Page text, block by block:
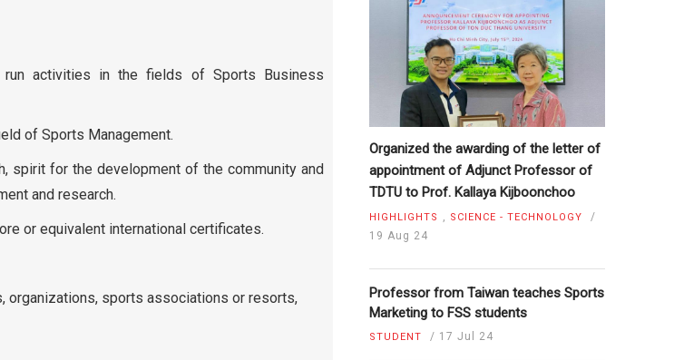
run activities in the fields of Sports Business
of Sports Management.
spirit for the development of the community and
and research.
or equivalent international certificates.
organizations, sports associations or resorts,
Organized the awarding of the letter of
appointment of Adjunct Professor of
TDTU to Prof. Kallaya Kijboonchoo
HIGHLIGHTS , SCIENCE - TECHNOLOGY
/
19 Aug 24
Professor from Taiwan teaches Sports
Marketing to FSS students
STUDENT / 17 Jul 24